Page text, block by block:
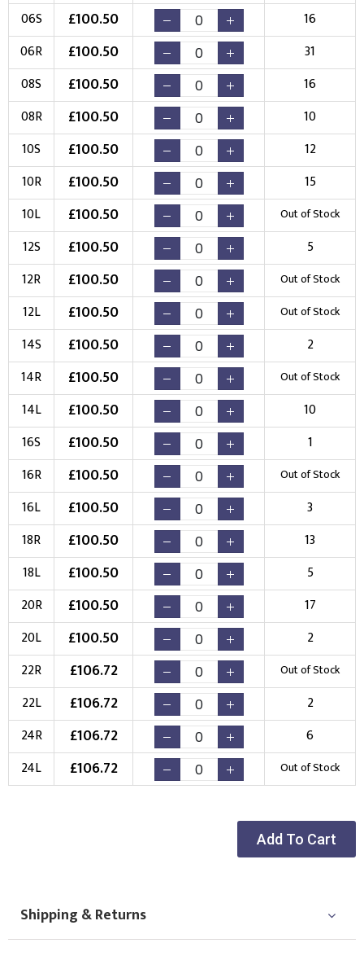
Choose Branding Technique Check Pricing
Embroidery
Choose your Logo
New Logo
(Setup Fee:£10.00
Existing Logo
(No Setup Fee)
Choose Logo
06S
£100.50
16
06R
£100.50
31
08S
£100.50
16
08R
£100.50
10
10S
£100.50
12
10R
£100.50
15
10L
£100.50 Out of Stock
12S £100.50
5
12R
£100.50 Out of Stock
12L £100.50 Out of Stock
14S £100.50
2
14R
£100.50 Out of Stock
14L £100.50
10
16S
£100.50
1
16R
£100.50 Out of Stock
16L £100.50
3
18R
£100.50
13
18L
£100.50
5
20R
£100.50
17
20L
£100.50
2
22R
£106.72 Out of Stock
22L £106.72
2
24R
£106.72
6
24L
£106.72 Out of Stock
Add To Cart
Shipping & Returns